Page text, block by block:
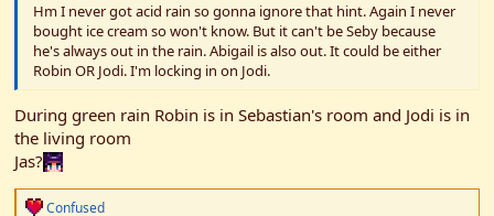
Hm I never got acid rain so gonna ignore that hint. Again I never
bought ice cream so won't know. But it can't be Seby because
he's always out in the rain. Abigail is also out. It could be either
Robin OR Jodi. I'm locking in on Jodi.
During green rain Robin is in Sebastian's room and Jodi is in
the living room
Jas?
R
Confused